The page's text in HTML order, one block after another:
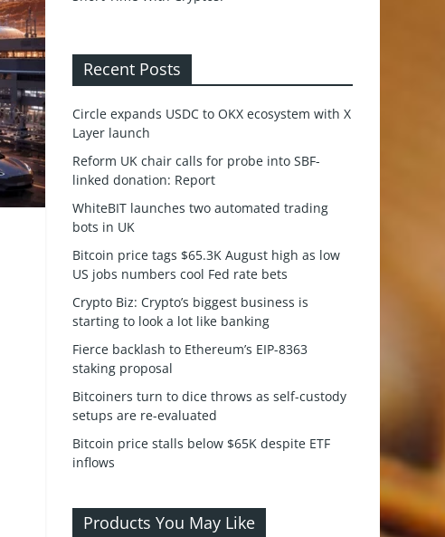
Recent Posts
Circle expands USDC to OKX ecosystem with X
Layer launch
Reform UK chair calls for probe into SBF-
linked donation: Report
WhiteBIT launches two automated trading
bots in UK
Bitcoin price tags $65.3K August high as low
US jobs numbers cool Fed rate bets
Crypto Biz: Crypto’s biggest business is
starting to look a lot like banking
Fierce backlash to Ethereum’s EIP-8363
staking proposal
Bitcoiners turn to dice throws as self-custody
setups are re-evaluated
Bitcoin price stalls below $65K despite ETF
inflows
Products You May Like